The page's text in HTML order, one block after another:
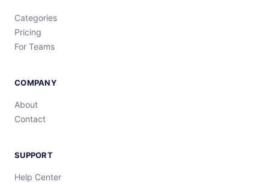
Categories
Pricing
For Teams
COMPANY
About
Contact
SUPPORT
Help Center